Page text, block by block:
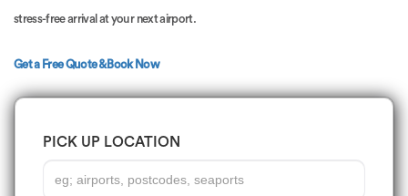
stress-free arrival at your next airport.
Get a Free Quote & Book Now
PICK UP LOCATION